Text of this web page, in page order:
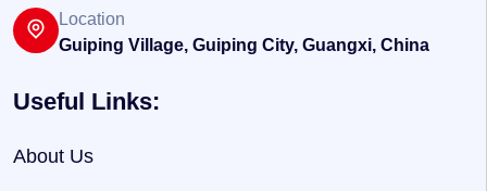
Location
Guiping Village, Guiping City, Guangxi, China
Useful Links:
About Us